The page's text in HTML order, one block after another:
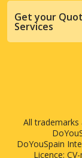
Get your
Services
All trademarks
DoYouSpain
Licence: